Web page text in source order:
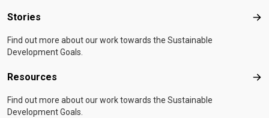
Stories
Find out more about our work towards the Sustainable
Development Goals.
Resources
Find out more about our work towards the Sustainable
Development Goals.